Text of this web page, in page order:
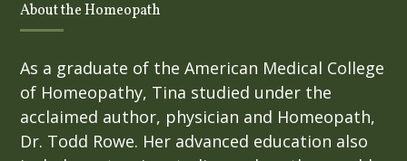
About the Homeopath
As a graduate of the American Medical College
of Homeopathy, Tina studied under the
acclaimed author, physician and Homeopath,
Dr. Todd Rowe. Her advanced education also